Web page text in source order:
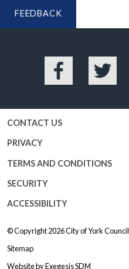
FEEDBACK
Facebook Twitter
CONTACT US
PRIVACY
TERMS AND CONDITIONS
SECURITY
ACCESSIBILITY
© Copyright 2026City of York Council
Sitemap
Website byExegesis SDM